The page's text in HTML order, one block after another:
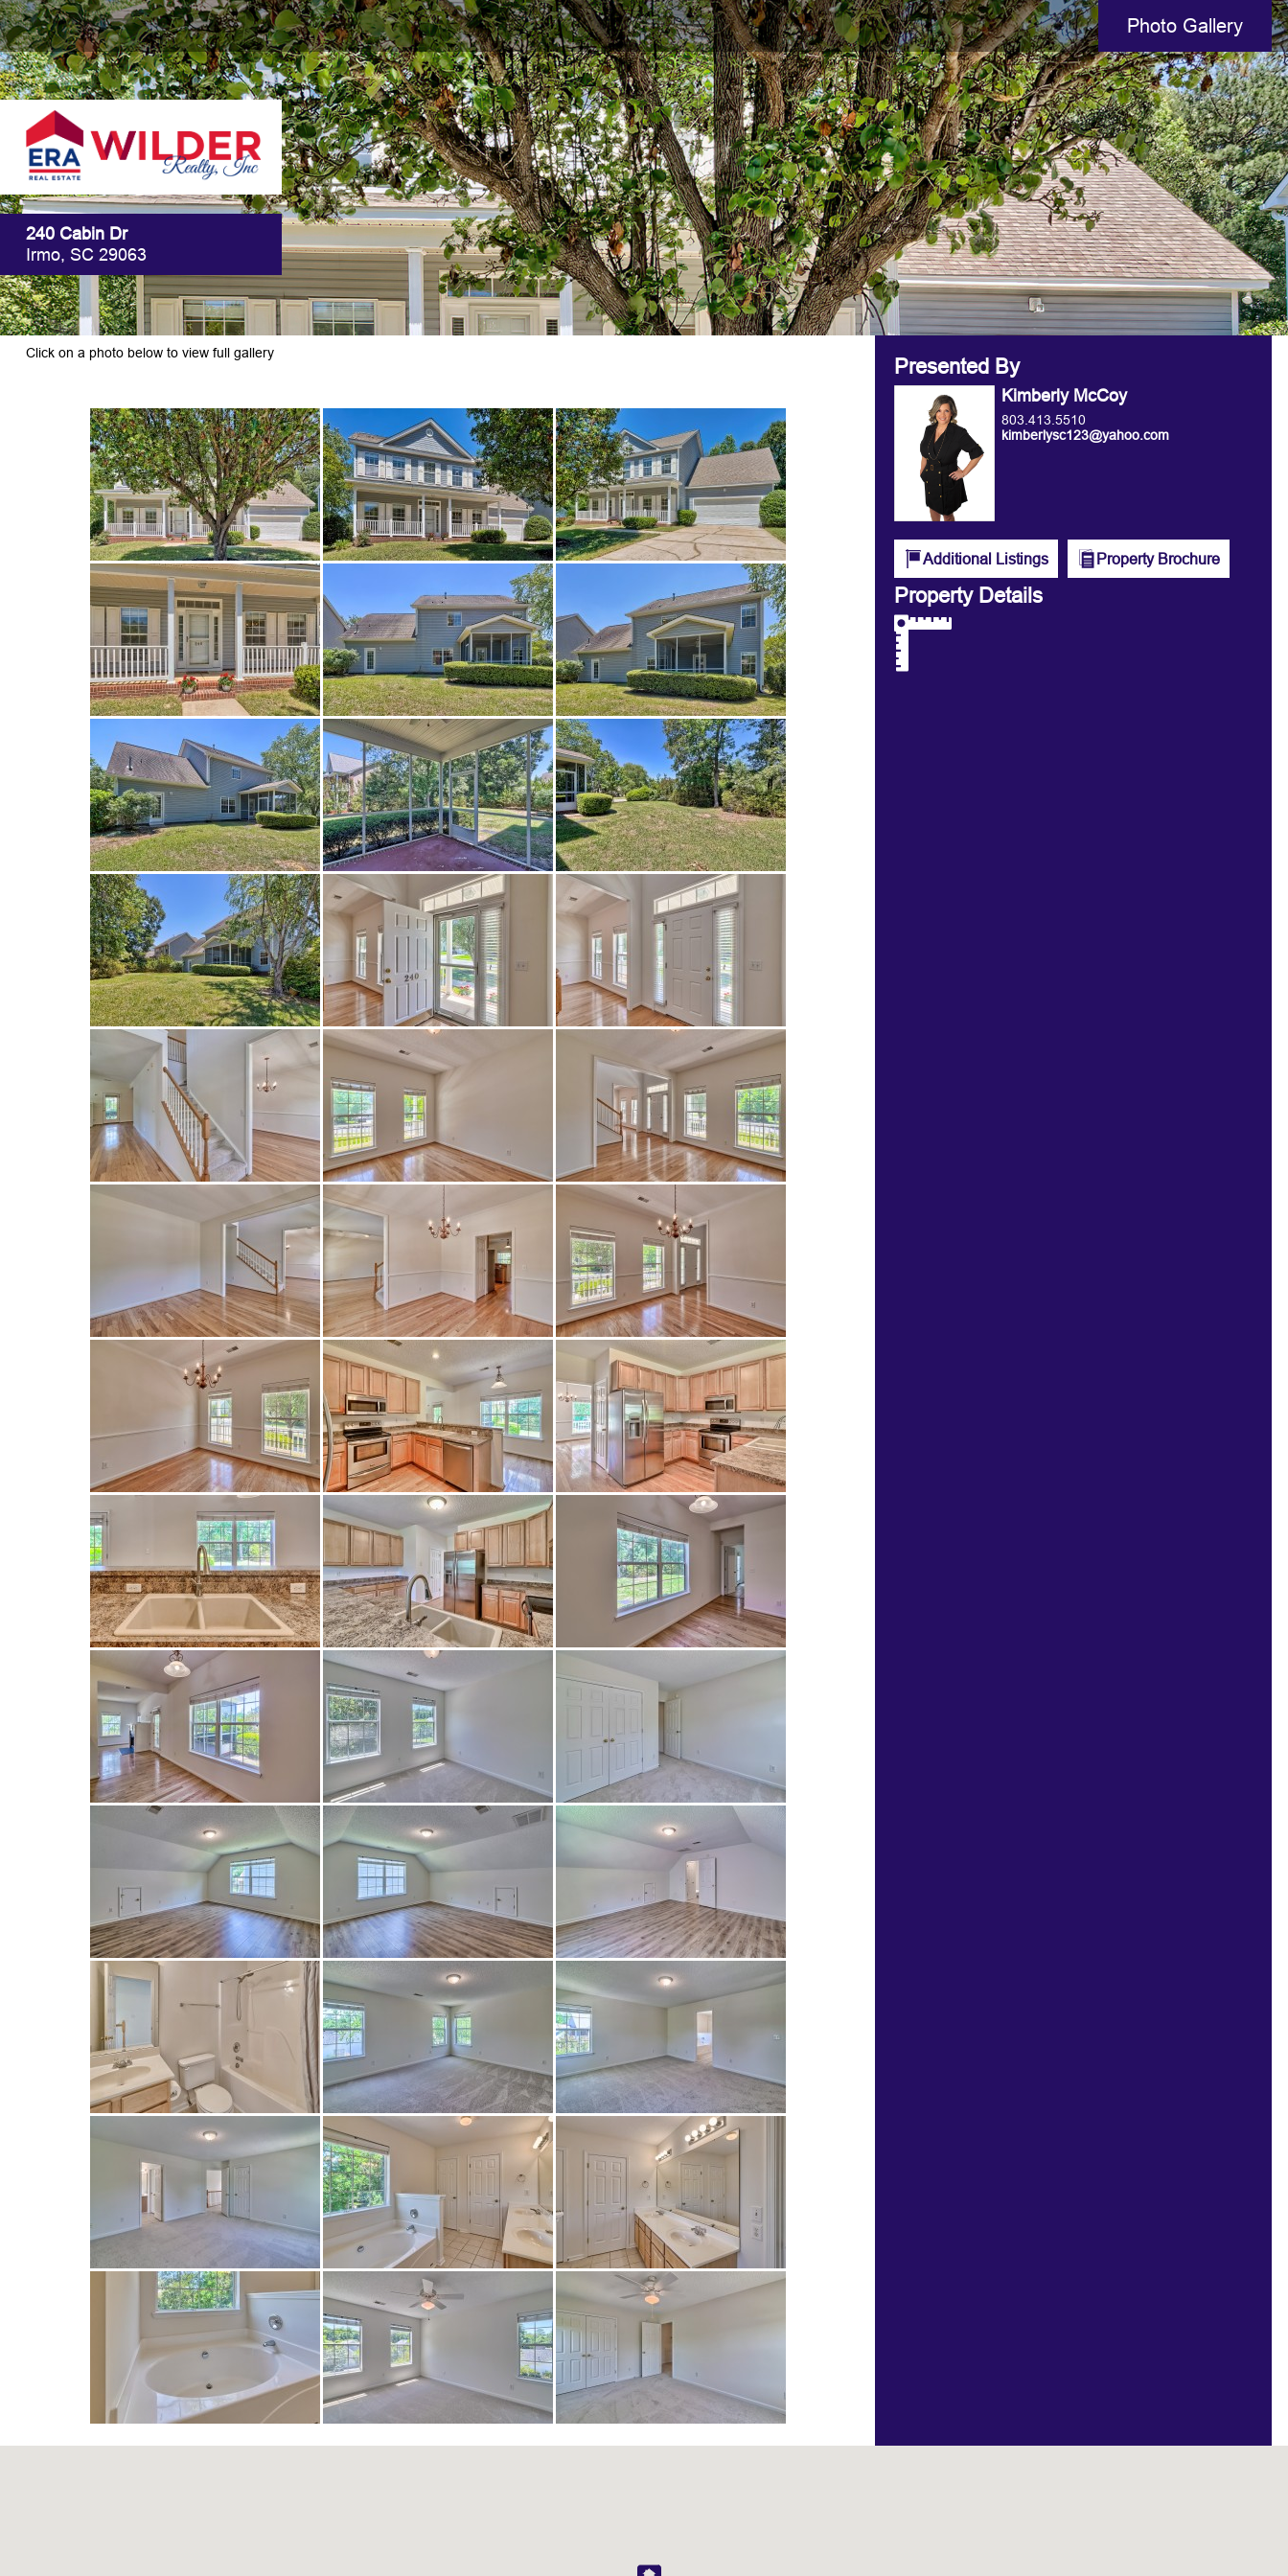
Photo Gallery
240 Cabin Dr
Irmo, SC 29063
Click on a photo below to view full gallery
Presented By
Kimberly McCoy
803.413.5510
kimberlysc123@yahoo.com
Additional Listings Property Brochure
Property Details